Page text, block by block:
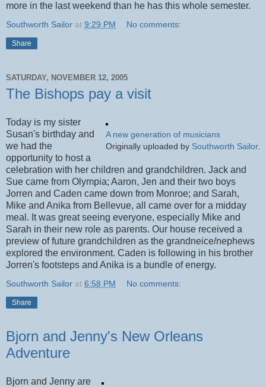
more in the last weekend than he has this whole semester.
Southworth Sailor at 9:29 PM No comments:
Share
SATURDAY, NOVEMBER 12, 2005
The Bishops pay a visit
A new generation of musicians
Originally uploaded by Southworth Sailor.
Today is my sister
Susan's birthday and
we had the
opportunity to host a
celebration with her children and grandchildren. Jack and
Sue came from Olympia; Aaron, Jen and their two boys
Jorren and Caden came down from Monroe; and Sarah,
Mike and Anika from Bellevue, all came over for a midday
meal. It was great seeing everyone, especially Mike and
Sarah in their new role as parents. Our house received a
preview of future grandchildren as the grandneice/nephews
explored the environment. Caden is following in his brother
Jorren's footsteps and Anika is a bundle of energy.
Southworth Sailor at 6:58 PM No comments:
Share
Bjorn and Jenny's New Orleans
Adventure
Bjorn and Jenny are